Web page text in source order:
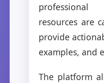
resources are
provide
examples, and
The platform